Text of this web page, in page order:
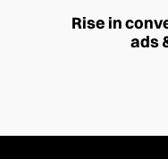
Rise in
ads